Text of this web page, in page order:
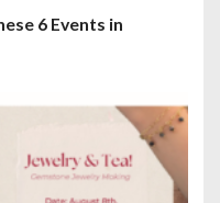
6 Events in